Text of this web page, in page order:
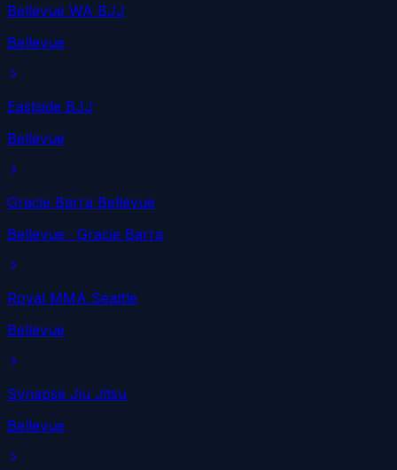
Bellevue WA BJJ
Bellevue
Eastside BJJ
Bellevue
Gracie Barra Bellevue
Bellevue · Gracie Barra
Royal MMA Seattle
Bellevue
Synapse Jiu Jitsu
Bellevue